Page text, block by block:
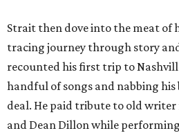
Strait then dove into the meat of
tracing journey through story
recounted his first trip to
handful of songs and nabbing
deal. He paid tribute to old
and Dean Dillon while